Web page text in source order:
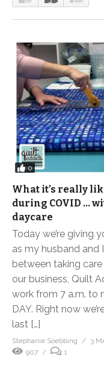
0
What it’s really
during COVID …
daycare
Today we’re giving
as my husband and
between taking
our business, Quilt
work from 7 a.m. to
DAY. Right now
last […]
Stephanie Soebbing
3
907
1